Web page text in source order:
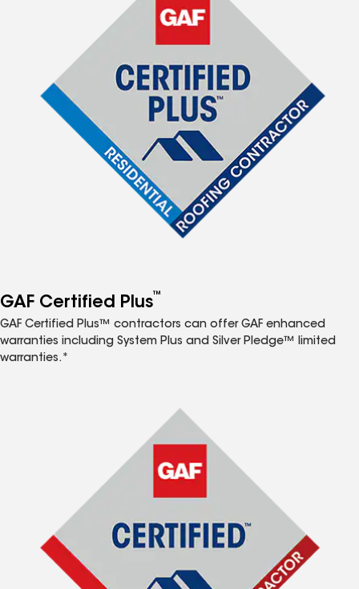
GAF Certified Plus™
GAF Certified Plus™ contractors can offer GAF enhanced
warranties including System Plus and Silver Pledge™ limited
warranties.*